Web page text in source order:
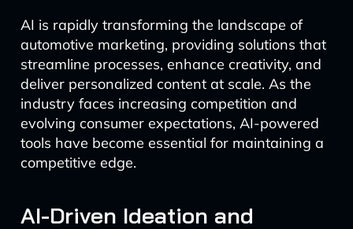
AI is rapidly transforming the landscape of
automotive marketing, providing solutions that
streamline processes, enhance creativity, and
deliver personalized content at scale. As the
industry faces increasing competition and
evolving consumer expectations, AI-powered
tools have become essential for maintaining a
competitive edge.
AI-Driven Ideation and